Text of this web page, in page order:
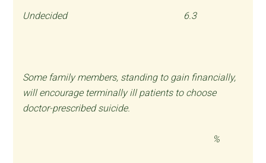
Undecided 6.3
Some family members, standing to gain financially,
will encourage terminally ill patients to choose
doctor-prescribed suicide.
%